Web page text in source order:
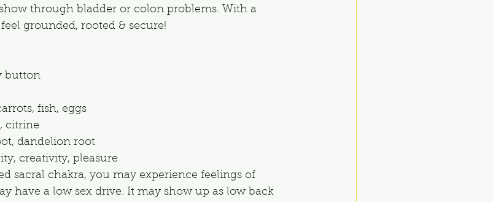
through bladder or colon problems. With a
grounded, rooted & secure!
button
fish, eggs
citrine
dandelion root
creativity, pleasure
sacral chakra, you may experience feelings of
have a low sex drive. It may show up as low back